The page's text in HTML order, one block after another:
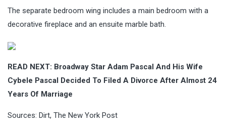
The separate bedroom wing includes a main bedroom with a
decorative fireplace and an ensuite marble bath.
READ NEXT: Broadway Star Adam Pascal And His Wife
Cybele Pascal Decided To Filed A Divorce After Almost 24
Years Of Marriage
Sources: Dirt, The New York Post